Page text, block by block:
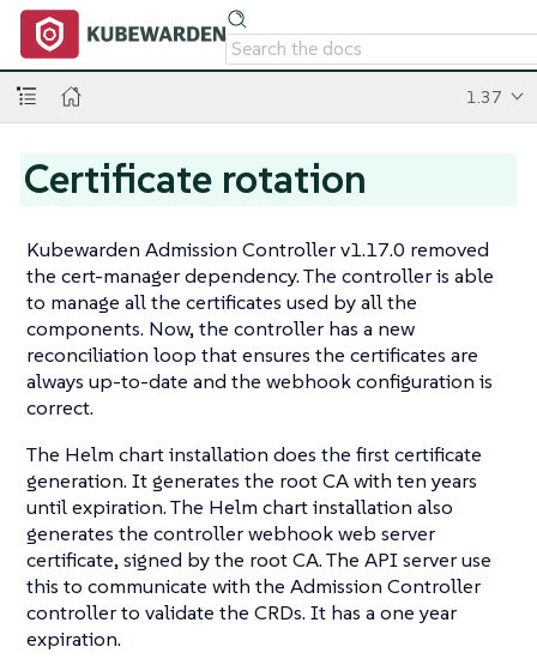
1.37
Certificate rotation
Kubewarden Admission Controller v1.17.0 removed
the cert-manager dependency. The controller is able
to manage all the certificates used by all the
components. Now, the controller has a new
reconciliation loop that ensures the certificates are
always up-to-date and the webhook configuration is
correct.
The Helm chart installation does the first certificate
generation. It generates the root CA with ten years
until expiration. The Helm chart installation also
generates the controller webhook web server
certificate, signed by the root CA. The API server use
this to communicate with the Admission Controller
controller to validate the CRDs. It has a one year
expiration.